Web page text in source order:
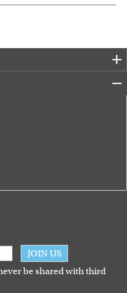
JOIN US
be shared with third